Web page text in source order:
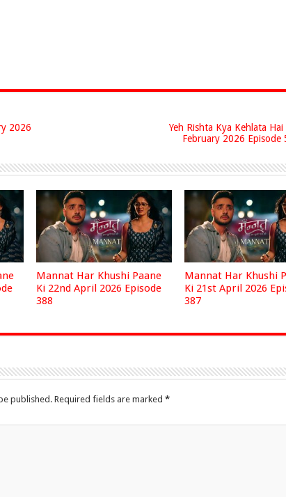
2026
Yeh Rishta Kya Kehlata
February 2026 Episode
Mannat Har Khushi Paane
Ki 22nd April 2026 Episode
388
Mannat Har Khushi
Ki 21st April 2026
387
published. Required fields are marked *